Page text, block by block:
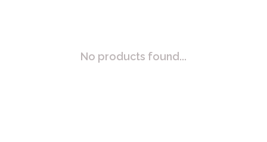
No products found...